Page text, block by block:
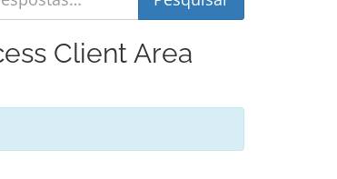
Client Area